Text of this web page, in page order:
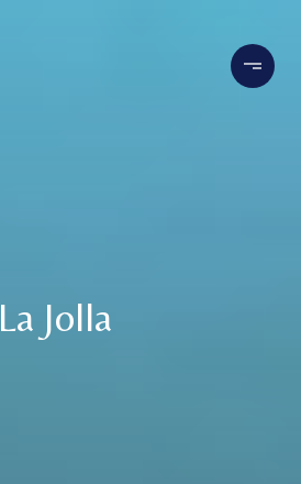
La Jolla